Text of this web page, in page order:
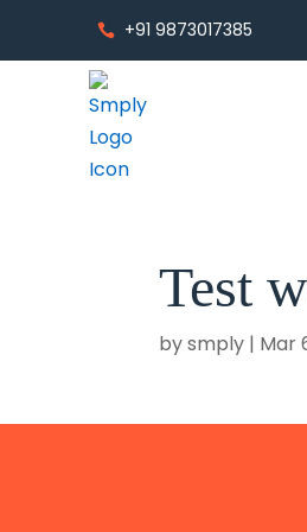
 +91 9873017385
Test
bysmply | Mar